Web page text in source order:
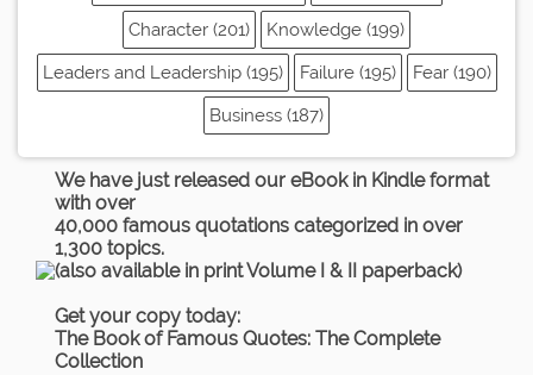
Character (201)
Knowledge (199)
Leaders and Leadership (195)
Failure (195)
Fear (190)
Business (187)
We have just released our eBook in Kindle format
with over
40,000 famous quotations categorized in over
1,300 topics.
(also available in print Volume I & II paperback)
Get your copy today:
The Book of Famous Quotes: The Complete
Collection